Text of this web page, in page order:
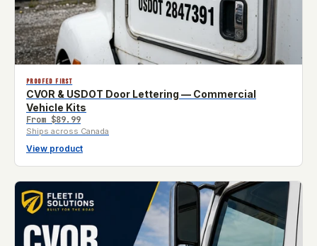
PROOFED FIRST
CVOR & USDOT Door Lettering — Commercial
Vehicle Kits
From $89.99
Ships across Canada
View product